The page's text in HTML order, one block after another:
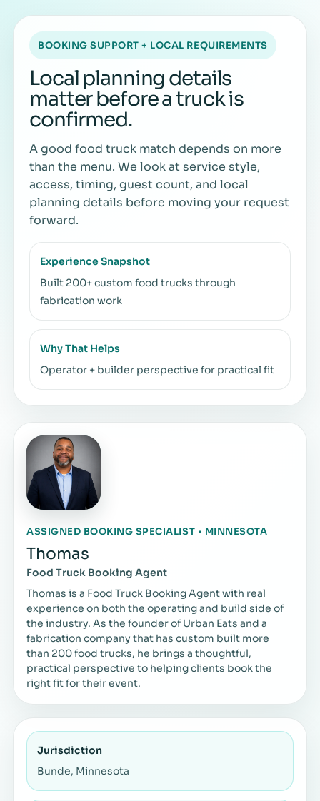
BOOKING SUPPORT + LOCAL REQUIREMENTS
Local planning details
matter before a truck is
confirmed.
A good food truck match depends on more
than the menu. We look at service style,
access, timing, guest count, and local
planning details before moving your request
forward.
Experience Snapshot
Built 200+ custom food trucks through
fabrication work
Why That Helps
Operator + builder perspective for practical fit
ASSIGNED BOOKING SPECIALIST • MINNESOTA
Thomas
Food Truck Booking Agent
Thomas is a Food Truck Booking Agent with real
experience on both the operating and build side of
the industry. As the founder of Urban Eats and a
fabrication company that has custom built more
than 200 food trucks, he brings a thoughtful,
practical perspective to helping clients book the
right fit for their event.
Jurisdiction
Bunde, Minnesota